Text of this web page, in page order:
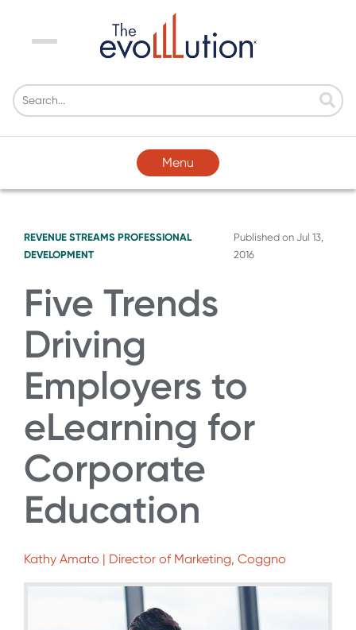
Menu
Menu
REVENUE STREAMS PROFESSIONAL
DEVELOPMENT
Published on Jul 13,
2016
Five Trends
Driving
Employers to
eLearning for
Corporate
Education
Kathy Amato | Director of Marketing, Coggno